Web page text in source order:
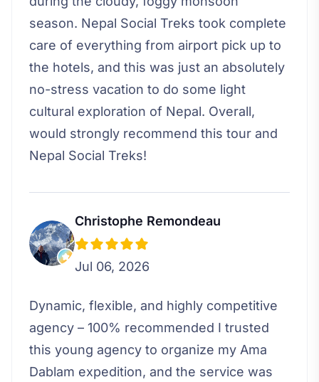
season. Nepal Social Treks took complete
care of everything from airport pick up to
the hotels, and this was just an absolutely
no-stress vacation to do some light
cultural exploration of Nepal. Overall,
would strongly recommend this tour and
Nepal Social Treks!
Christophe Remondeau
Jul 06, 2026
Dynamic, flexible, and highly competitive
agency – 100% recommended I trusted
this young agency to organize my Ama
Dablam expedition, and the service was